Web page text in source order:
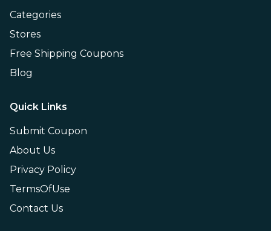
Categories
Stores
Free Shipping Coupons
Blog
Quick Links
Submit Coupon
About Us
Privacy Policy
TermsOfUse
Contact Us